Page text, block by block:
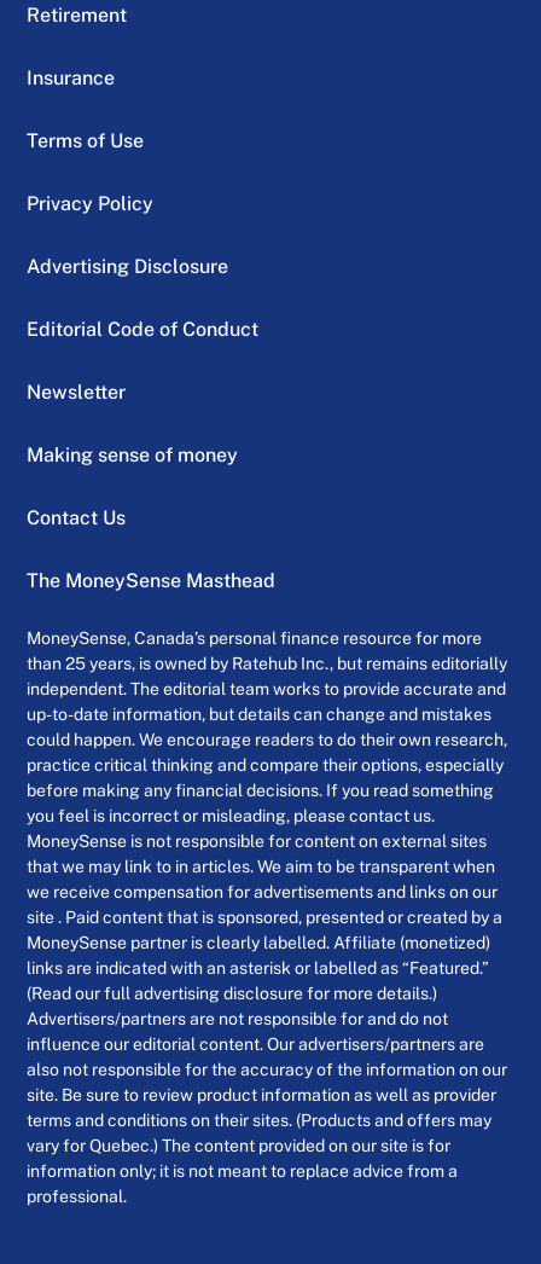
Retirement
Insurance
Terms of Use
Privacy Policy
Advertising Disclosure
Editorial Code of Conduct
Newsletter
Making sense of money
Contact Us
The MoneySense Masthead
MoneySense, Canada’s personal finance resource for more
than 25 years, is owned by Ratehub Inc., but remains editorially
independent. The editorial team works to provide accurate and
up-to-date information, but details can change and mistakes
could happen. We encourage readers to do their own research,
practice critical thinking and compare their options, especially
before making any financial decisions. If you read something
you feel is incorrect or misleading, please contact us.
MoneySense is not responsible for content on external sites
that we may link to in articles. We aim to be transparent when
we receive compensation for advertisements and links on our
site . Paid content that is sponsored, presented or created by a
MoneySense partner is clearly labelled. Affiliate (monetized)
links are indicated with an asterisk or labelled as “Featured.”
(Read our full advertising disclosure for more details.)
Advertisers/partners are not responsible for and do not
influence our editorial content. Our advertisers/partners are
also not responsible for the accuracy of the information on our
site. Be sure to review product information as well as provider
terms and conditions on their sites. (Products and offers may
vary for Quebec.) The content provided on our site is for
information only; it is not meant to replace advice from a
professional.